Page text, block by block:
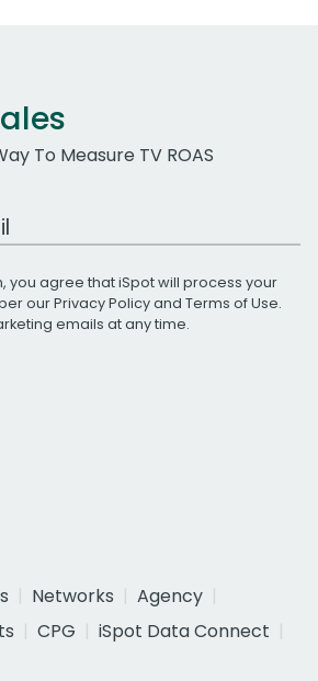
To Measure TV ROAS
you agree that iSpot will process your
ourPrivacy Policyand Terms of Use.
emails at any time.
Networks
Agency
CPG
iSpot Data Connect